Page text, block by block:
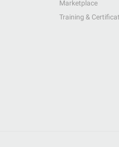
Marketplace
Training &